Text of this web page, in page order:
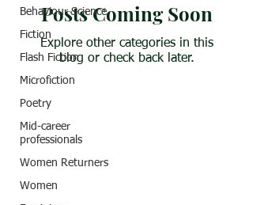
Behaviour Science
Fiction
Flash Fiction
Microfiction
Poetry
Mid-career
professionals
Women Returners
Women
Posts Coming Soon
Explore other categories in this
blog or check back later.